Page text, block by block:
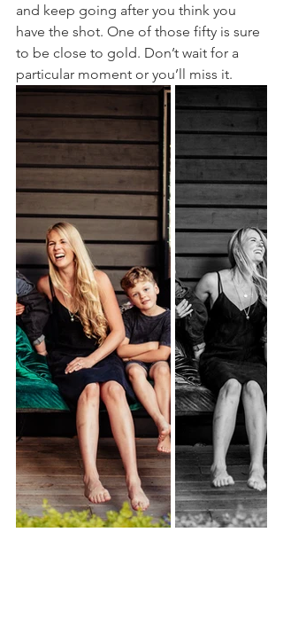
and keep going after you think you
have the shot. One of those fifty is sure
to be close to gold. Don’t wait for a
particular moment or you’ll miss it.